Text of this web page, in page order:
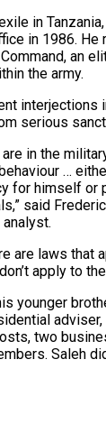
in
in 1986. He
an
the army.
interjections
serious
in the
…
for himself or
said
are laws that
apply to
younger
adviser,
two
Saleh